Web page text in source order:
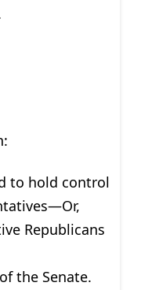
to hold control
Republicans
the Senate.